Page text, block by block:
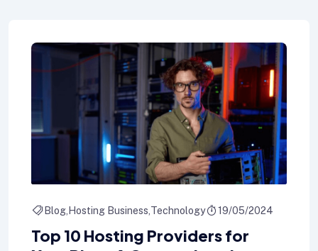
Blog Hosting Business Technology 19/05/2024
Top 10 Hosting Providers for